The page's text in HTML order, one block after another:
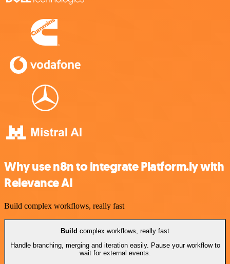
Why use n8n to integrate Platform.ly with
Relevance AI
Build complex workflows, really fast
Build complex workflows, really fast
Handle branching, merging and iteration easily. Pause your workflow to
wait for external events.